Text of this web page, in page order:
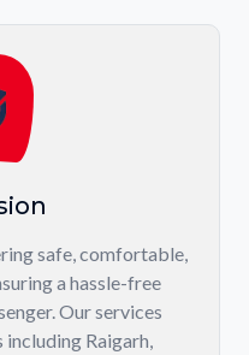
safe, comfortable,
a hassle-free
Our services
Raigarh,